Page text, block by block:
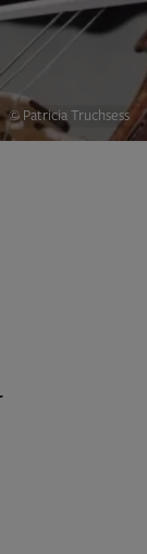
© Patricia Truchsess